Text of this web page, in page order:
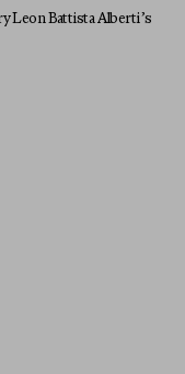
Leon Battista Alberti’s